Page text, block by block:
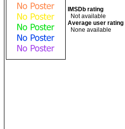
IMSDb rating
Not available
Average user rating
None available